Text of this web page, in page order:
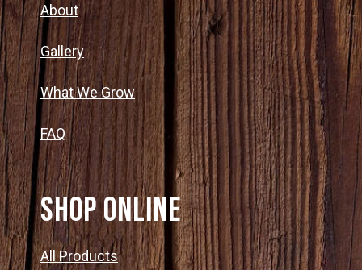
About
Gallery
What We Grow
FAQ
SHOP ONLINE
All Products